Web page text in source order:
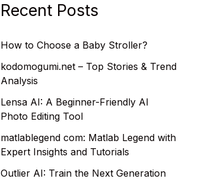
Recent Posts
How to Choose a Baby Stroller?
kodomogumi.net – Top Stories & Trend
Analysis
Lensa AI: A Beginner-Friendly AI
Photo Editing Tool
matlablegend com: Matlab Legend with
Expert Insights and Tutorials
Outlier AI: Train the Next Generation